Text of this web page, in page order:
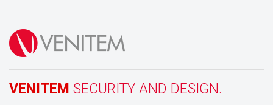
VENITEM SECURITY AND DESIGN.